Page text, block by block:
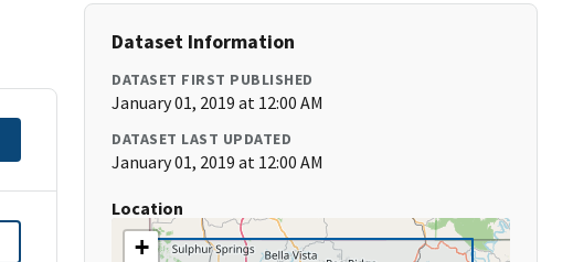
Dataset Information
DATASET FIRST PUBLISHED
January 01, 2019 at 12:00 AM
DATASET LAST UPDATED
January 01, 2019 at 12:00 AM
Location
+